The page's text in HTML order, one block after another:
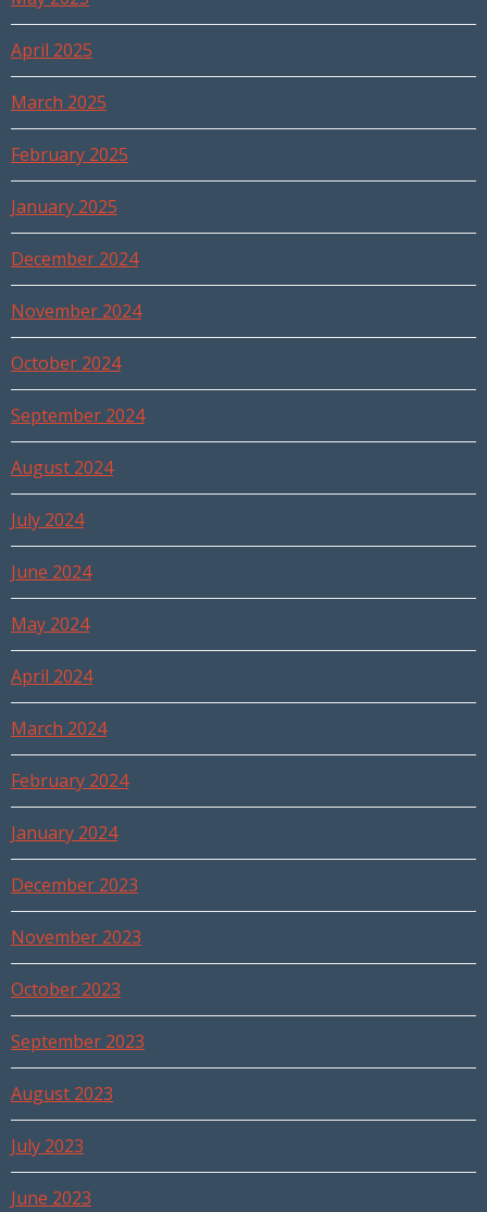
April 2025
March 2025
February 2025
January 2025
December 2024
November 2024
October 2024
September 2024
August 2024
July 2024
June 2024
May 2024
April 2024
March 2024
February 2024
January 2024
December 2023
November 2023
October 2023
September 2023
August 2023
July 2023
June 2023